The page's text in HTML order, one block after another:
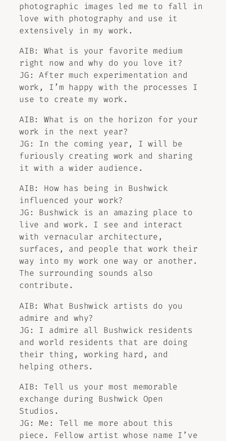
photographic images led me to fall in
love with photography and use it
extensively in my work.
AIB: What is your favorite medium
right now and why do you love it?
JG: After much experimentation and
work, I’m happy with the processes I
use to create my work.
AIB: What is on the horizon for your
work in the next year?
JG: In the coming year, I will be
furiously creating work and sharing
it with a wider audience.
AIB: How has being in Bushwick
influenced your work?
JG: Bushwick is an amazing place to
live and work. I see and interact
with vernacular architecture,
surfaces, and people that work their
way into my work one way or another.
The surrounding sounds also
contribute.
AIB: What Bushwick artists do you
admire and why?
JG: I admire all Bushwick residents
and world residents that are doing
their thing, working hard, and
helping others.
AIB: Tell us your most memorable
exchange during Bushwick Open
Studios.
JG: Me: Tell me more about this
piece. Fellow artist whose name I’ve